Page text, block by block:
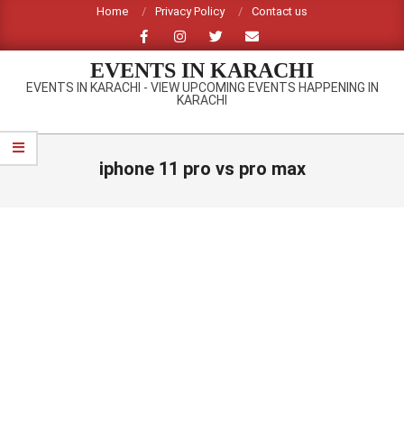
content
Home Privacy Policy Contact us
EVENTS IN KARACHI
EVENTS IN KARACHI - VIEW UPCOMING EVENTS HAPPENING IN
KARACHI
Primary
Navigation
iphone 11 pro vs pro max